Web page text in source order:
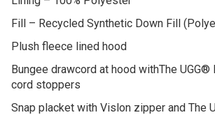
Fill – Recycled Synthetic Down Fill
Plush fleece lined hood
Bungee drawcord at hood withThe UGG®
cord stoppers
Snap placket with Vislon zipper and The